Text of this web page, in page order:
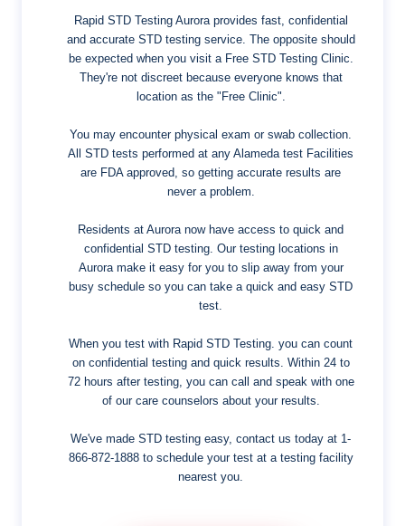
Rapid STD Testing Aurora provides fast, confidential
and accurate STD testing service. The opposite should
be expected when you visit a Free STD Testing Clinic.
They're not discreet because everyone knows that
location as the "Free Clinic".
You may encounter physical exam or swab collection.
All STD tests performed at any Alameda test Facilities
are FDA approved, so getting accurate results are
never a problem.
Residents at Aurora now have access to quick and
confidential STD testing. Our testing locations in
Aurora make it easy for you to slip away from your
busy schedule so you can take a quick and easy STD
test.
When you test with Rapid STD Testing. you can count
on confidential testing and quick results. Within 24 to
72 hours after testing, you can call and speak with one
of our care counselors about your results.
We've made STD testing easy, contact us today at 1-
866-872-1888to schedule your test at a testing facility
nearest you.